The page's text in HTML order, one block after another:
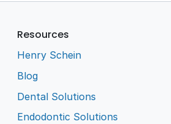
Resources
Henry Schein
Blog
Dental Solutions
Endodontic Solutions